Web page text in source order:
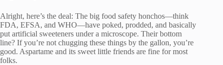
Alright, here’s the deal: The big food safety honchos—think
FDA, EFSA, and WHO—have poked, prodded, and basically
put artificial sweeteners under a microscope. Their bottom
line? If you’re not chugging these things by the gallon, you’re
good. Aspartame and its sweet little friends are fine for most
folks.